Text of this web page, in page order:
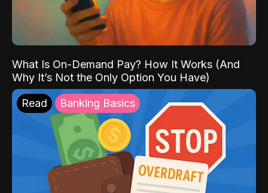
What Is On-Demand Pay? How It Works (And
Why It’s Not the Only Option You Have)
Read Banking Basics